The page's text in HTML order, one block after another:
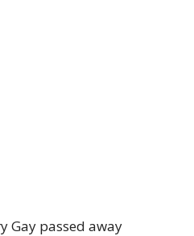
Gay passed away